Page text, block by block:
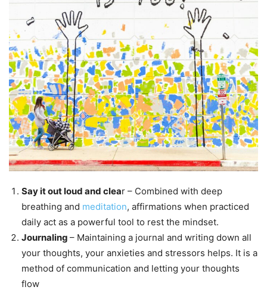
Say it out loud and clear – Combined with deep
breathing and meditation, affirmations when practiced
daily act as a powerful tool to rest the mindset.
Journaling – Maintaining a journal and writing down all
your thoughts, your anxieties and stressors helps. It is a
method of communication and letting your thoughts
flow